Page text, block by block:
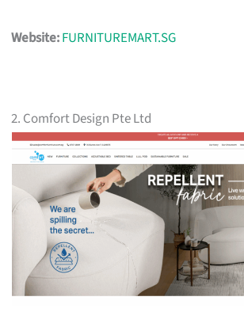
Website:FURNITUREMART.SG
2. Comfort Design Pte Ltd